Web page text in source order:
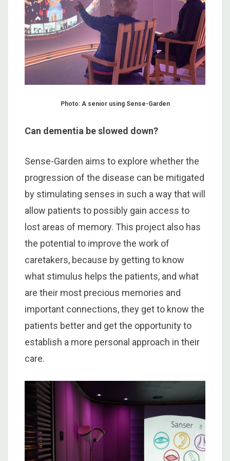
Photo: A senior using Sense-Garden
Can dementia be slowed down?
Sense-Garden aims to explore whether the
progression of the disease can be mitigated
by stimulating senses in such a way that will
allow patients to possibly gain access to
lost areas of memory. This project also has
the potential to improve the work of
caretakers, because by getting to know
what stimulus helps the patients, and what
are their most precious memories and
important connections, they get to know the
patients better and get the opportunity to
establish a more personal approach in their
care.